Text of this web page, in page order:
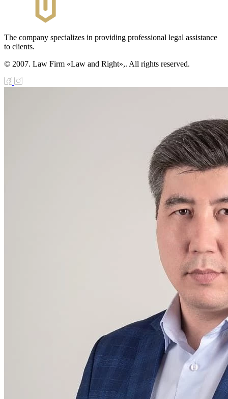
The company specializes in providing professional legal assistance
to clients.
© 2007. Law Firm «Law and Right»,. All rights reserved.